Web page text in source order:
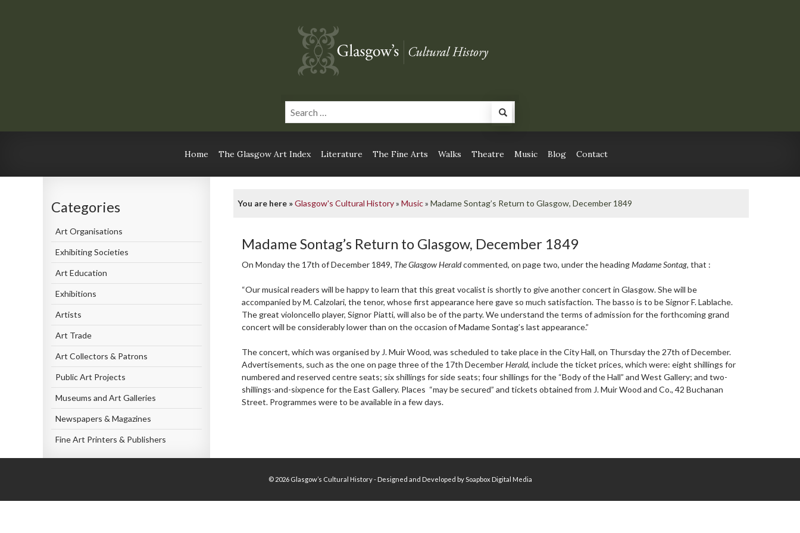
Home The Glasgow Art Index Literature The Fine Arts Walks Theatre Music Blog Contact
Categories
Art Organisations
Exhibiting Societies
Art Education
Exhibitions
Artists
Art Trade
Art Collectors & Patrons
Public Art Projects
Museums and Art Galleries
Newspapers & Magazines
Fine Art Printers & Publishers
You are here »Glasgow's Cultural History»Music»Madame Sontag’s Return to Glasgow, December 1849
Madame Sontag’s Return to Glasgow, December 1849
On Monday the 17th of December 1849, The Glasgow Heraldcommented, on page two, under the headingMadame Sontag, that :
“Our musical readers will be happy to learn that this great vocalist is shortly to give another concert in Glasgow. She will be
accompanied by M. Calzolari, the tenor, whose first appearance here gave so much satisfaction. The basso is to be Signor F. Lablache.
The great violoncello player, Signor Piatti, will also be of the party. We understand the terms of admission for the forthcoming grand
concert will be considerably lower than on the occasion of Madame Sontag’s last appearance.”
The concert, which was organised by J. Muir Wood, was scheduled to take place in the City Hall, on Thursday the 27th of December.
Advertisements, such as the one on page three of the 17th DecemberHerald, include the ticket prices, which were: eight shillings for
numbered and reserved centre seats; six shillings for side seats; four shillings for the “Body of the Hall” and West Gallery; and two-
shillings-and-sixpence for the East Gallery. Places “may be secured” and tickets obtained from J. Muir Wood and Co., 42 Buchanan
Street. Programmes were to be available in a few days.
© 2026 Glasgow’s Cultural History - Designed and Developed by Soapbox Digital Media